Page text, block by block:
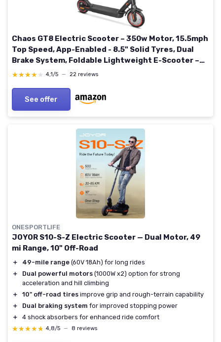
Chaos GT8 Electric Scooter – 350w Motor, 15.5mph
Top Speed, App-Enabled - 8.5" Solid Tyres, Dual
Brake System, Foldable Lightweight E-Scooter –
IP54 Rated - Not Road Legal GT8 7.8Ah
★★★★★
★★★★★ 4,1/5 — 22 reviews
See offer
ONESPORTLIFE
JOYOR S10-S-Z Electric Scooter — Dual Motor, 49
mi Range, 10" Off-Road
＋ 49-mile range (60V 18Ah) for long rides
＋
Dual powerful motors (1000W x2) option for strong
acceleration and hill climbing
＋
10" off-road tires improve grip and rough-terrain capability
＋
Dual braking system for improved stopping power
＋
4 shock absorbers for enhanced ride comfort
★★★★★
★★★★★ 4,8/5 — 8 reviews